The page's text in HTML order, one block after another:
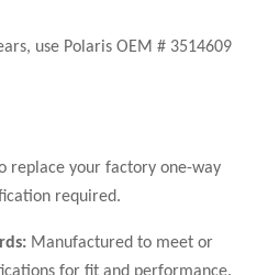
use Polaris OEM # 3514609
replace your factory one-way
required.
Manufactured to meet or
for fit and performance.